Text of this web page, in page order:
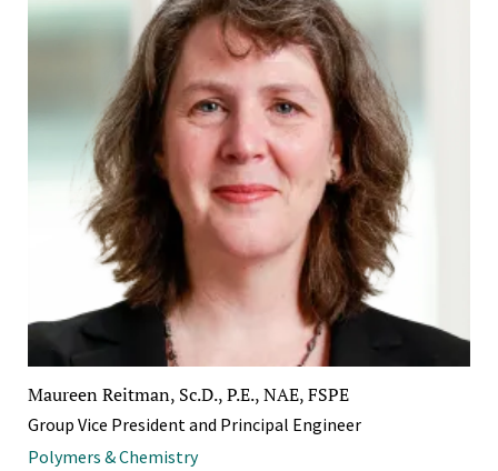
Maureen Reitman, Sc.D., P.E., NAE, FSPE
Group Vice President and Principal Engineer
Polymers & Chemistry